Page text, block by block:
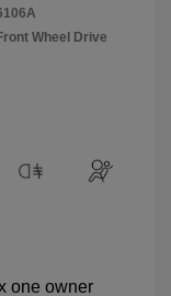
Wheel Drive